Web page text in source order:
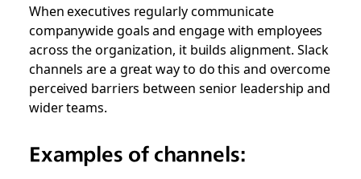
When executives regularly communicate
companywide goals and engage with employees
across the organization, it builds alignment. Slack
channels are a great way to do this and overcome
perceived barriers between senior leadership and
wider teams.
Examples of channels: